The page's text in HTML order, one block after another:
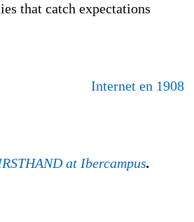
that catch expectations
Internet en 1908
at Ibercampus.